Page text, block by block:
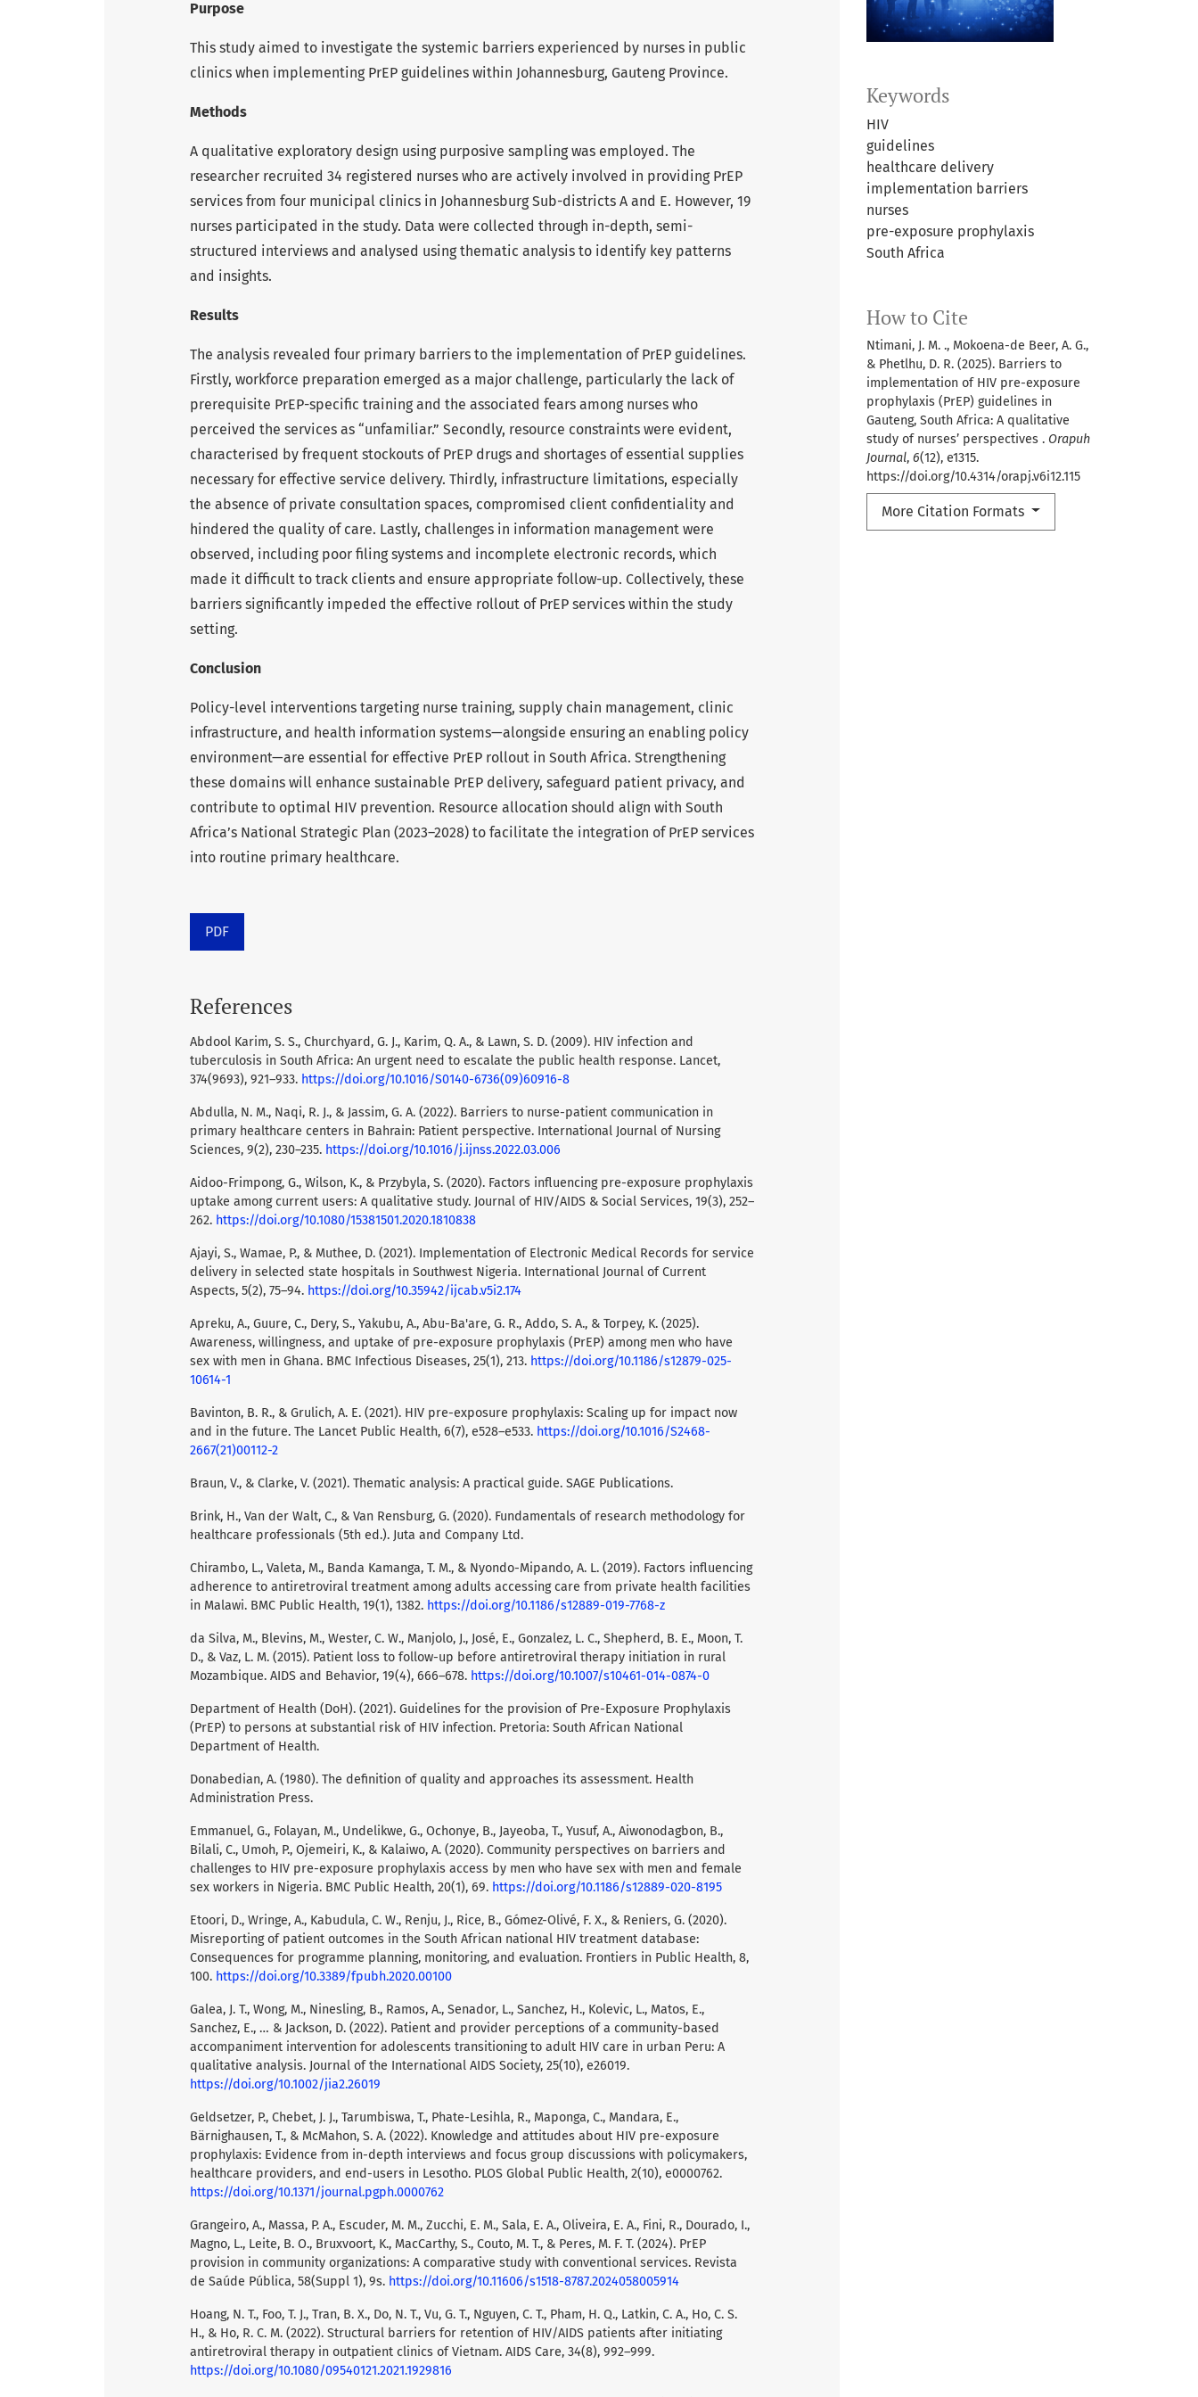
Keywords
HIV
guidelines
healthcare delivery
implementation barriers
nurses
pre-exposure prophylaxis
South Africa
How to Cite
Ntimani, J. M. ., Mokoena-de Beer, A. G.,
& Phetlhu, D. R. (2025). Barriers to
implementation of HIV pre-exposure
prophylaxis (PrEP) guidelines in
Gauteng, South Africa: A qualitative
study of nurses’ perspectives . Orapuh
Journal, 6(12), e1315.
https://doi.org/10.4314/orapj.v6i12.115
More Citation Formats
Purpose
This study aimed to investigate the systemic barriers experienced by nurses in public
clinics when implementing PrEP guidelines within Johannesburg, Gauteng Province.
Methods
A qualitative exploratory design using purposive sampling was employed. The
researcher recruited 34 registered nurses who are actively involved in providing PrEP
services from four municipal clinics in Johannesburg Sub-districts A and E. However, 19
nurses participated in the study. Data were collected through in-depth, semi-
structured interviews and analysed using thematic analysis to identify key patterns
and insights.
Results
The analysis revealed four primary barriers to the implementation of PrEP guidelines.
Firstly, workforce preparation emerged as a major challenge, particularly the lack of
prerequisite PrEP-specific training and the associated fears among nurses who
perceived the services as “unfamiliar.” Secondly, resource constraints were evident,
characterised by frequent stockouts of PrEP drugs and shortages of essential supplies
necessary for effective service delivery. Thirdly, infrastructure limitations, especially
the absence of private consultation spaces, compromised client confidentiality and
hindered the quality of care. Lastly, challenges in information management were
observed, including poor filing systems and incomplete electronic records, which
made it difficult to track clients and ensure appropriate follow-up. Collectively, these
barriers significantly impeded the effective rollout of PrEP services within the study
setting.
Conclusion
Policy-level interventions targeting nurse training, supply chain management, clinic
infrastructure, and health information systems—alongside ensuring an enabling policy
environment—are essential for effective PrEP rollout in South Africa. Strengthening
these domains will enhance sustainable PrEP delivery, safeguard patient privacy, and
contribute to optimal HIV prevention. Resource allocation should align with South
Africa’s National Strategic Plan (2023–2028) to facilitate the integration of PrEP services
into routine primary healthcare.
PDF
References
Abdool Karim, S. S., Churchyard, G. J., Karim, Q. A., & Lawn, S. D. (2009). HIV infection and
tuberculosis in South Africa: An urgent need to escalate the public health response. Lancet,
374(9693), 921–933. https://doi.org/10.1016/S0140-6736(09)60916-8
Abdulla, N. M., Naqi, R. J., & Jassim, G. A. (2022). Barriers to nurse-patient communication in
primary healthcare centers in Bahrain: Patient perspective. International Journal of Nursing
Sciences, 9(2), 230–235. https://doi.org/10.1016/j.ijnss.2022.03.006
Aidoo-Frimpong, G., Wilson, K., & Przybyla, S. (2020). Factors influencing pre-exposure prophylaxis
uptake among current users: A qualitative study. Journal of HIV/AIDS & Social Services, 19(3), 252–
262. https://doi.org/10.1080/15381501.2020.1810838
Ajayi, S., Wamae, P., & Muthee, D. (2021). Implementation of Electronic Medical Records for service
delivery in selected state hospitals in Southwest Nigeria. International Journal of Current
Aspects, 5(2), 75–94. https://doi.org/10.35942/ijcab.v5i2.174
Apreku, A., Guure, C., Dery, S., Yakubu, A., Abu-Ba'are, G. R., Addo, S. A., & Torpey, K. (2025).
Awareness, willingness, and uptake of pre-exposure prophylaxis (PrEP) among men who have
sex with men in Ghana. BMC Infectious Diseases, 25(1), 213. https://doi.org/10.1186/s12879-025-
10614-1
Bavinton, B. R., & Grulich, A. E. (2021). HIV pre-exposure prophylaxis: Scaling up for impact now
and in the future. The Lancet Public Health, 6(7), e528–e533. https://doi.org/10.1016/S2468-
2667(21)00112-2
Braun, V., & Clarke, V. (2021). Thematic analysis: A practical guide. SAGE Publications.
Brink, H., Van der Walt, C., & Van Rensburg, G. (2020). Fundamentals of research methodology for
healthcare professionals (5th ed.). Juta and Company Ltd.
Chirambo, L., Valeta, M., Banda Kamanga, T. M., & Nyondo-Mipando, A. L. (2019). Factors influencing
adherence to antiretroviral treatment among adults accessing care from private health facilities
in Malawi. BMC Public Health, 19(1), 1382. https://doi.org/10.1186/s12889-019-7768-z
da Silva, M., Blevins, M., Wester, C. W., Manjolo, J., José, E., Gonzalez, L. C., Shepherd, B. E., Moon, T.
D., & Vaz, L. M. (2015). Patient loss to follow-up before antiretroviral therapy initiation in rural
Mozambique. AIDS and Behavior, 19(4), 666–678. https://doi.org/10.1007/s10461-014-0874-0
Department of Health (DoH). (2021). Guidelines for the provision of Pre-Exposure Prophylaxis
(PrEP) to persons at substantial risk of HIV infection. Pretoria: South African National
Department of Health.
Donabedian, A. (1980). The definition of quality and approaches its assessment. Health
Administration Press.
Emmanuel, G., Folayan, M., Undelikwe, G., Ochonye, B., Jayeoba, T., Yusuf, A., Aiwonodagbon, B.,
Bilali, C., Umoh, P., Ojemeiri, K., & Kalaiwo, A. (2020). Community perspectives on barriers and
challenges to HIV pre-exposure prophylaxis access by men who have sex with men and female
sex workers in Nigeria. BMC Public Health, 20(1), 69. https://doi.org/10.1186/s12889-020-8195
Etoori, D., Wringe, A., Kabudula, C. W., Renju, J., Rice, B., Gómez-Olivé, F. X., & Reniers, G. (2020).
Misreporting of patient outcomes in the South African national HIV treatment database:
Consequences for programme planning, monitoring, and evaluation. Frontiers in Public Health, 8,
100. https://doi.org/10.3389/fpubh.2020.00100
Galea, J. T., Wong, M., Ninesling, B., Ramos, A., Senador, L., Sanchez, H., Kolevic, L., Matos, E.,
Sanchez, E., … & Jackson, D. (2022). Patient and provider perceptions of a community-based
accompaniment intervention for adolescents transitioning to adult HIV care in urban Peru: A
qualitative analysis. Journal of the International AIDS Society, 25(10), e26019.
https://doi.org/10.1002/jia2.26019
Geldsetzer, P., Chebet, J. J., Tarumbiswa, T., Phate-Lesihla, R., Maponga, C., Mandara, E.,
Bärnighausen, T., & McMahon, S. A. (2022). Knowledge and attitudes about HIV pre-exposure
prophylaxis: Evidence from in-depth interviews and focus group discussions with policymakers,
healthcare providers, and end-users in Lesotho. PLOS Global Public Health, 2(10), e0000762.
https://doi.org/10.1371/journal.pgph.0000762
Grangeiro, A., Massa, P. A., Escuder, M. M., Zucchi, E. M., Sala, E. A., Oliveira, E. A., Fini, R., Dourado, I.,
Magno, L., Leite, B. O., Bruxvoort, K., MacCarthy, S., Couto, M. T., & Peres, M. F. T. (2024). PrEP
provision in community organizations: A comparative study with conventional services. Revista
de Saúde Pública, 58(Suppl 1), 9s. https://doi.org/10.11606/s1518-8787.2024058005914
Hoang, N. T., Foo, T. J., Tran, B. X., Do, N. T., Vu, G. T., Nguyen, C. T., Pham, H. Q., Latkin, C. A., Ho, C. S.
H., & Ho, R. C. M. (2022). Structural barriers for retention of HIV/AIDS patients after initiating
antiretroviral therapy in outpatient clinics of Vietnam. AIDS Care, 34(8), 992–999.
https://doi.org/10.1080/09540121.2021.1929816